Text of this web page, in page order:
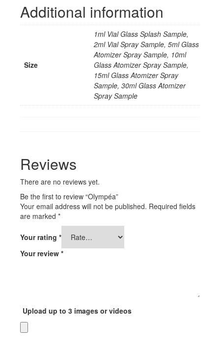
Additional information
Size
1ml Vial Glass Splash Sample,
2ml Vial Spray Sample, 5ml Glass
Atomizer Spray Sample, 10ml
Glass Atomizer Spray Sample,
15ml Glass Atomizer Spray
Sample, 30ml Glass Atomizer
Spray Sample
Reviews
There are no reviews yet.
Be the first to review “Olympéa”
Your email address will not be published. Required fields
are marked *
Your rating *
Your review *
Upload up to 3 images or videos